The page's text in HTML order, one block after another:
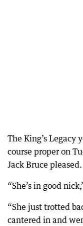
The King’s Legacy
course proper on
Jack Bruce pleased.
“She’s in good
“She just trotted
cantered in and